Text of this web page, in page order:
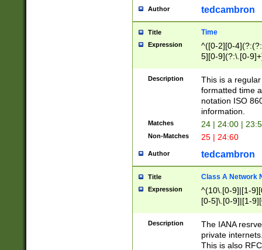
Author tedcambron
Title Time
Expression
^([0-2][0-
5][0-9](?:\.[0-
Description
This is a
formatted time
notation ISO
information.
Matches 24 | 24:00 |
Non-Matches 25 | 24:60
Author tedcambron
Title Class A Network
Expression
^(10\.[0-9]|[1-
[0-5]\.[0-9]|[1-
Description
The IANA
private
This is also